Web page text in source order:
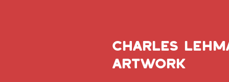
Charles
artwork